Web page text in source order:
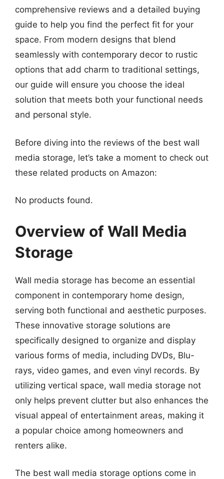
comprehensive reviews and a detailed buying
guide to help you find the perfect fit for your
space. From modern designs that blend
seamlessly with contemporary decor to rustic
options that add charm to traditional settings,
our guide will ensure you choose the ideal
solution that meets both your functional needs
and personal style.
Before diving into the reviews of the best wall
media storage, let’s take a moment to check out
these related products on Amazon:
No products found.
Overview of Wall Media
Storage
Wall media storage has become an essential
component in contemporary home design,
serving both functional and aesthetic purposes.
These innovative storage solutions are
specifically designed to organize and display
various forms of media, including DVDs, Blu-
rays, video games, and even vinyl records. By
utilizing vertical space, wall media storage not
only helps prevent clutter but also enhances the
visual appeal of entertainment areas, making it
a popular choice among homeowners and
renters alike.
The best wall media storage options come in